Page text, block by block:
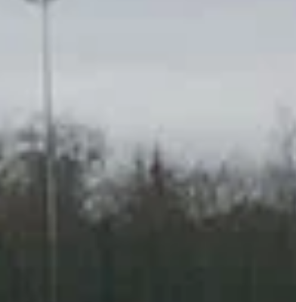
DAS (Full motorcycle licence)
Enhanced Rider Scheme (ERS) DVSA
Advanced Motorcycle Training (BMF)